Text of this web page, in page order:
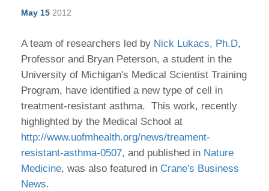
May 15 2012
A team of researchers led by Nick Lukacs, Ph.D,
Professor and Bryan Peterson, a student in the
University of Michigan's Medical Scientist Training
Program, have identified a new type of cell in
treatment-resistant asthma. This work, recently
highlighted by the Medical School at
http://www.uofmhealth.org/news/treament-
resistant-asthma-0507, and published in Nature
Medicine, was also featured in Crane's Business
News.